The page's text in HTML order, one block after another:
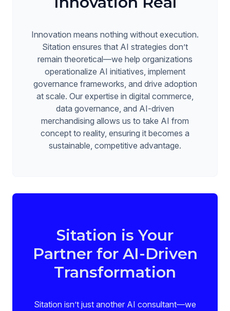
Innovation means nothing without execution.
Sitation ensures that AI strategies don’t
remain theoretical—we help organizations
operationalize AI initiatives, implement
governance frameworks, and drive adoption
at scale. Our expertise in digital commerce,
data governance, and AI-driven
merchandising allows us to take AI from
concept to reality, ensuring it becomes a
sustainable, competitive advantage.
Sitation is Your
Partner for AI-Driven
Transformation
Sitation isn’t just another AI consultant—we